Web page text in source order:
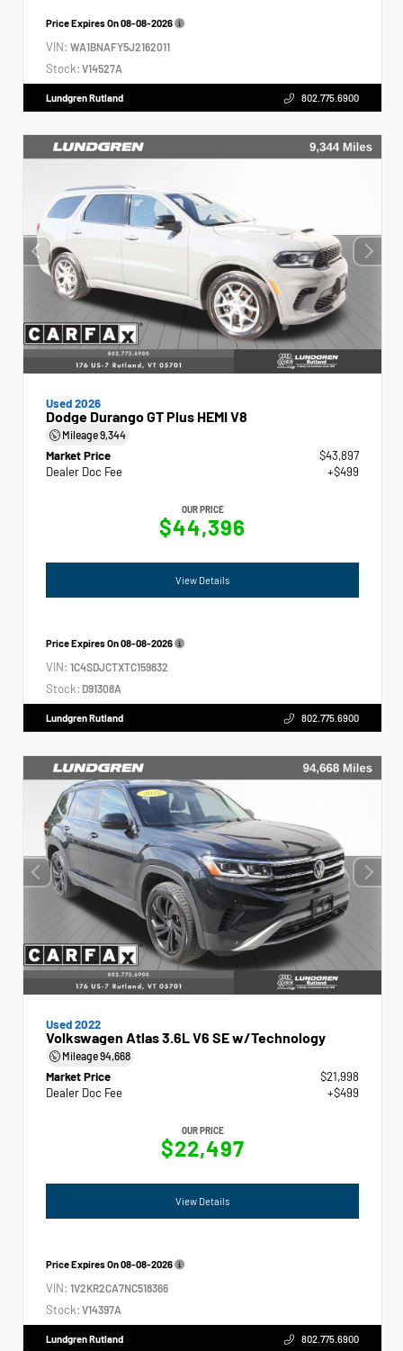
Price Expires On08-08-2026
VIN: WA1BNAFY5J2162011
Stock: V14527A
Lundgren Rutland 802.775.6900
Used 2026
Dodge Durango GT Plus HEMI V8
Mileage9,344
Market Price
$43,897
Dealer Doc Fee
+$499
OUR PRICE
$44,396
View Details
Price Expires On08-08-2026
VIN: 1C4SDJCTXTC159832
Stock: D91308A
Lundgren Rutland 802.775.6900
Used 2022
Volkswagen Atlas 3.6L V6 SE w/Technology
Mileage94,668
Market Price
$21,998
Dealer Doc Fee
+$499
OUR PRICE
$22,497
View Details
Price Expires On08-08-2026
VIN: 1V2KR2CA7NC518366
Stock: V14397A
Lundgren Rutland 802.775.6900